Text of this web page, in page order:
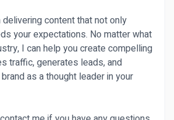
content that not only
your expectations. No matter what
I can help you create compelling
traffic, generates leads, and
as a thought leader in your